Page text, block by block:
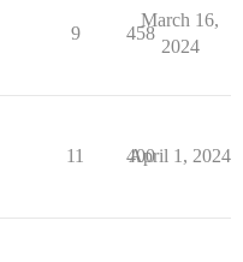
9 458
March 16,
2024
11 400
April 1, 2024